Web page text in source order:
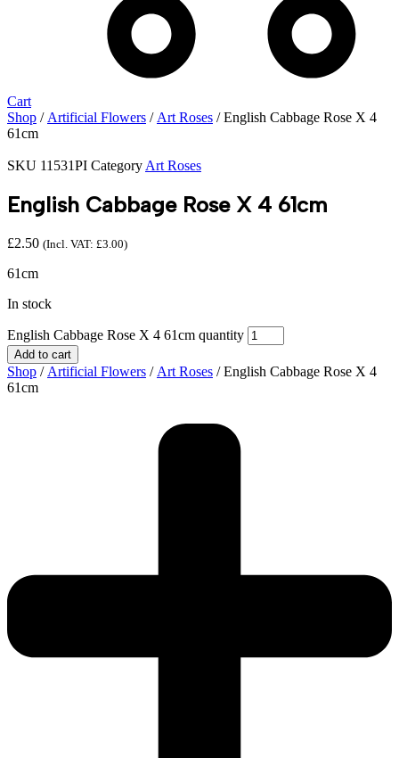
Cart
Shop / Artificial Flowers / Art Roses / English Cabbage Rose X 4
61cm
SKU 11531PI Category Art Roses
English Cabbage Rose X 4 61cm
£2.50 (Incl. VAT: £3.00)
61cm
In stock
English Cabbage Rose X 4 61cm quantity
Add to cart
Shop / Artificial Flowers / Art Roses / English Cabbage Rose X 4
61cm